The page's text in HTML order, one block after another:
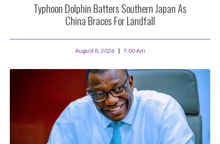
Typhoon Dolphin Batters Southern Japan As
China Braces For Landfall
August 8, 2026 7:00 Am